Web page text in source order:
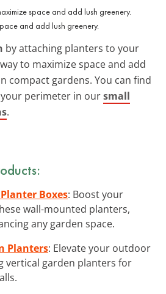
and add lush greenery.
by attaching planters to your
to maximize space and add
compact gardens. You can find
perimeter in oursmall
.
Boxes: Boost your
wall-mounted planters,
any garden space.
Planters: Elevate your outdoor
vertical garden planters for